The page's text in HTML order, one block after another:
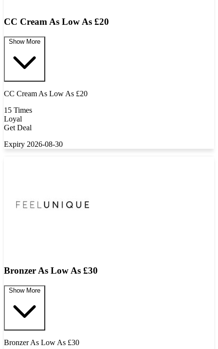
CC Cream As Low As £20
Show More
CC Cream As Low As £20
15 Times
Loyal
Get Deal
Expiry 2026-08-30
Bronzer As Low As £30
Show More
Bronzer As Low As £30